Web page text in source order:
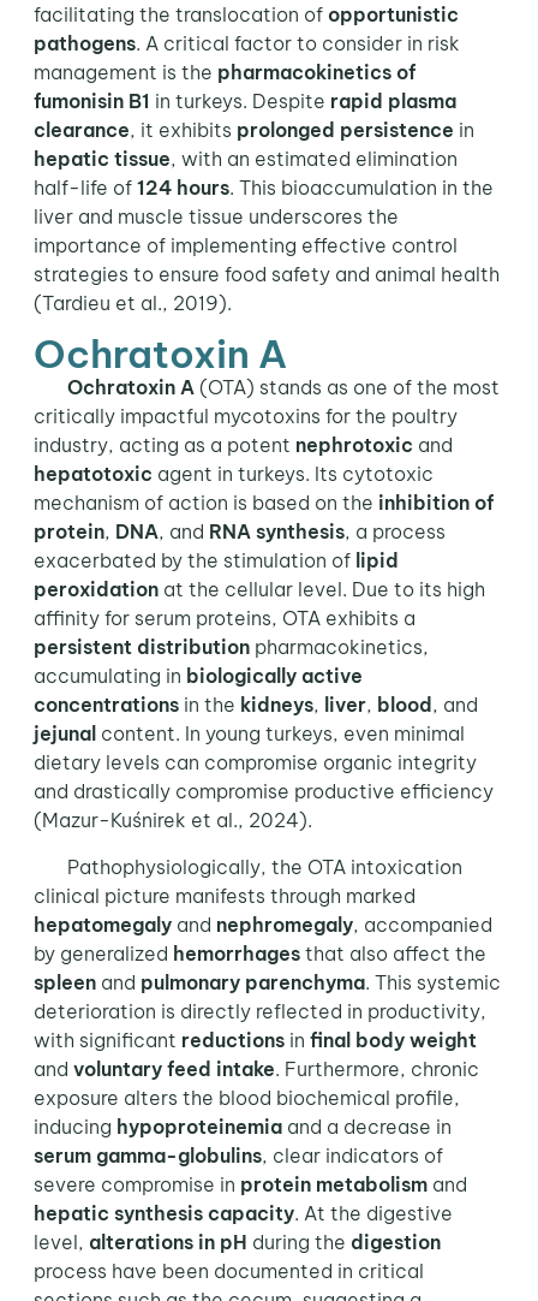
facilitating the translocation of opportunistic
pathogens. A critical factor to consider in risk
management is the pharmacokinetics of
fumonisin B1 in turkeys. Despite rapid plasma
clearance, it exhibits prolonged persistence in
hepatic tissue, with an estimated elimination
half-life of 124 hours. This bioaccumulation in the
liver and muscle tissue underscores the
importance of implementing effective control
strategies to ensure food safety and animal health
(Tardieu et al., 2019).
Ochratoxin A
Ochratoxin A(OTA) stands as one of the most
critically impactful mycotoxins for the poultry
industry, acting as a potent nephrotoxic and
hepatotoxic agent in turkeys. Its cytotoxic
mechanism of action is based on the inhibition of
protein, DNA, and RNA synthesis, a process
exacerbated by the stimulation of lipid
peroxidationat the cellular level. Due to its high
affinity for serum proteins, OTA exhibits a
persistent distributionpharmacokinetics,
accumulating in biologically active
concentrationsin the kidneys, liver, blood , and
jejunal content. In young turkeys, even minimal
dietary levels can compromise organic integrity
and drastically compromise productive efficiency
(Mazur-Kuśnirek et al., 2024).
Pathophysiologically, the OTA intoxication
clinical picture manifests through marked
hepatomegalyand nephromegaly, accompanied
by generalized hemorrhagesthat also affect the
spleenand pulmonary parenchyma. This systemic
deterioration is directly reflected in productivity,
with significant reductionsin final body weight
and voluntary feed intake. Furthermore, chronic
exposure alters the blood biochemical profile,
inducing hypoproteinemiaand a decrease in
serum gamma-globulins, clear indicators of
severe compromise in protein metabolismand
hepatic synthesis capacity. At the digestive
level, alterations in pH during the digestion
process have been documented in critical